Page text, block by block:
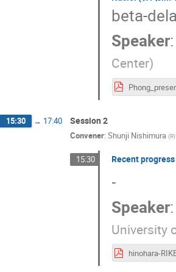
beta-
Speaker
Center)
15:30 → 17:40 Session 2
Convener: Shunji Nishimura (
15:30 Recent
-
Speaker:
University
hinohara-